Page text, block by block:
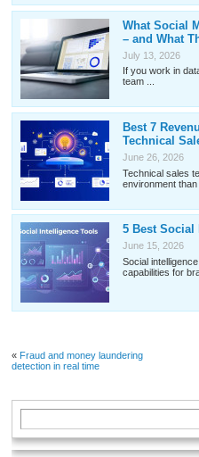
What Social
– and What
July 13, 2026
If you work in
team ...
Best 7
Technical
June 26, 2026
Technical sales
environment than
5 Best Social
June 15, 2026
Social
capabilities for
« Fraud and money laundering
detection in real time